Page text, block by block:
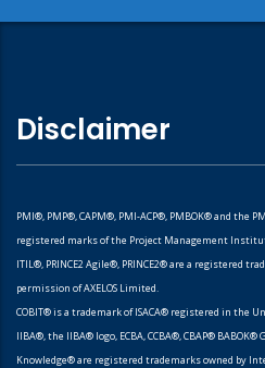
Disclaimer
PMI®, PMP®, CAPM®, PMI-ACP®, PMBOK® and the
registered marks of the Project Management
ITIL®, PRINCE2 Agile®, PRINCE2® are a registered
permission of AXELOS Limited.
COBIT® is a trademark of ISACA® registered in the
IIBA®, the IIBA® logo, ECBA, CCBA®, CBAP®
Knowledge® are registered trademarks owned by